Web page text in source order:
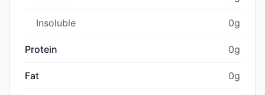
Insoluble 0g
Protein 0g
Fat 0g